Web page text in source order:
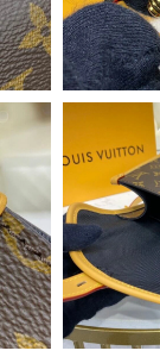
on Aug 03,
on Jun 30,
on May 27,
City on May 20,